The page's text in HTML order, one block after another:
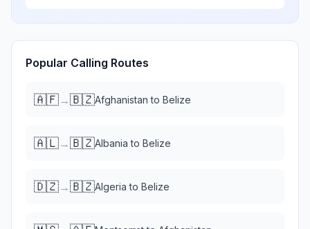
Popular Calling Routes
🇦🇫→🇧🇿Afghanistan to Belize
🇦🇱→🇧🇿Albania to Belize
🇩🇿→🇧🇿Algeria to Belize